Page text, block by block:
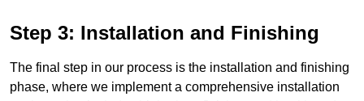
Step 3: Installation and Finishing
The final step in our process is the installation and finishing
phase, where we implement a comprehensive installation